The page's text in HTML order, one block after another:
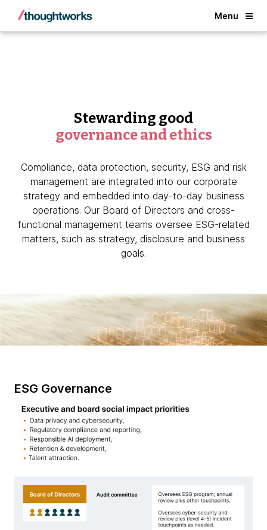
Menu
Back
Stewarding good
governance and ethics
Compliance, data protection, security, ESG and risk
management are integrated into our corporate
strategy and embedded into day-to-day business
operations. Our Board of Directors and cross-
functional management teams oversee ESG-related
matters, such as strategy, disclosure and business
goals.
ESG Governance